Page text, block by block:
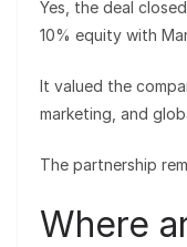
Yes, the deal
10% equity with
It valued the
marketing, and
The partnership
Where